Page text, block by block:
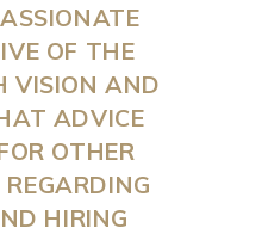
OF THE
VISION AND
ADVICE
OTHER
HIRING